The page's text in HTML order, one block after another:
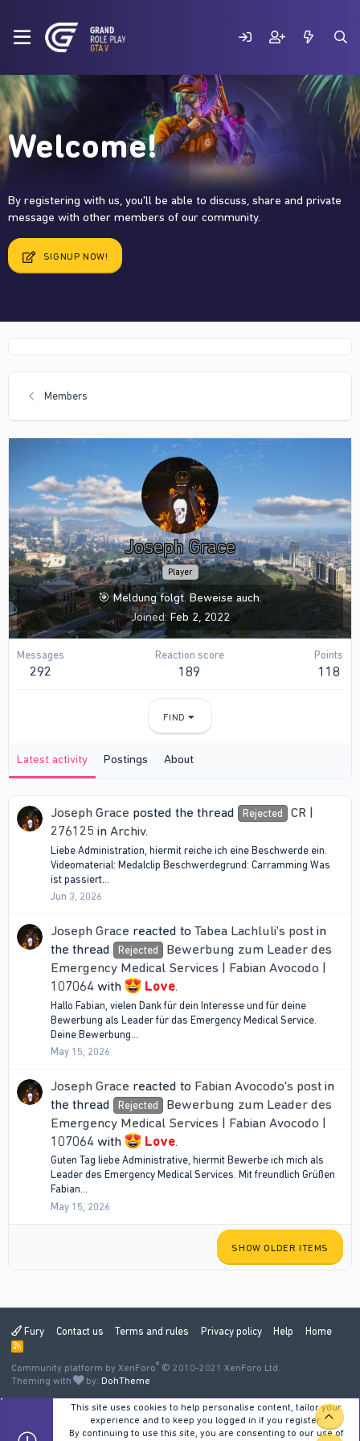
Welcome!
By registering with us, you'll be able to discuss, share and private
message with other members of our community.
SIGNUP NOW!
Members
Joseph Grace
Player
🎯 Meldung folgt. Beweise auch.
Joined Feb 2, 2022
Messages
292
Reaction score
189
Points
118
FIND
Latest activity Postings About
Joseph Grace posted the thread Rejected
CR |
276125 in Archiv.
Liebe Administration, hiermit reiche ich eine Beschwerde ein.
Videomaterial: Medalclip Beschwerdegrund: Carramming Was
ist passiert...
Jun 3, 2026
Joseph Grace reacted to Tabea Lachluli's post in
the thread
Rejected
Bewerbung zum Leader des
Emergency Medical Services | Fabian Avocodo |
107064 with Love.
Hallo Fabian, vielen Dank für dein Interesse und für deine
Bewerbung als Leader für das Emergency Medical Service.
Deine Bewerbung...
May 15, 2026
Joseph Grace reacted to Fabian Avocodo's post in
the thread
Rejected
Bewerbung zum Leader des
Emergency Medical Services | Fabian Avocodo |
107064 with Love.
Guten Tag liebe Administrative, hiermit Bewerbe ich mich als
Leader des Emergency Medical Services. Mit freundlich Grüßen
Fabian...
May 15, 2026
SHOW OLDER ITEMS
Fury Contact us Terms and rules Privacy policy Help Home
R
S
S
Community platform by XenForo® © 2010-2021 XenForo Ltd.
Theming with
by: DohTheme
This site uses cookies to help personalise content, tailor your
experience and to keep you logged in if you register.
By continuing to use this site, you are consenting to our use of
TOP